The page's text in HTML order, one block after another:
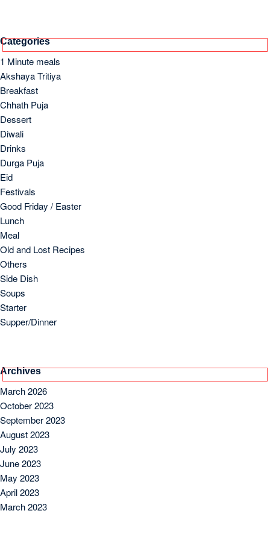
Categories
1 Minute meals
Akshaya Tritiya
Breakfast
Chhath Puja
Dessert
Diwali
Drinks
Durga Puja
Eid
Festivals
Good Friday / Easter
Lunch
Meal
Old and Lost Recipes
Others
Side Dish
Soups
Starter
Supper/Dinner
Archives
March 2026
October 2023
September 2023
August 2023
July 2023
June 2023
May 2023
April 2023
March 2023